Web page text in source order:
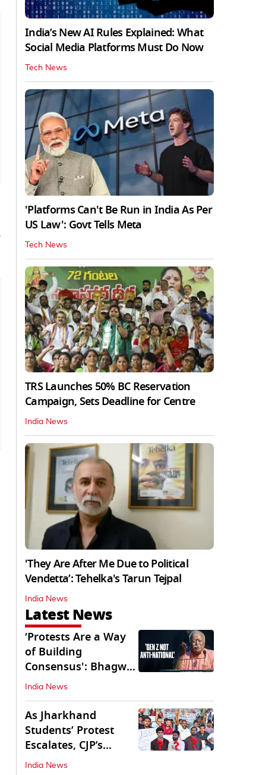
India’s New AI Rules Explained: What
Social Media Platforms Must Do Now
Tech News
'Platforms Can't Be Run in India As Per
US Law': Govt Tells Meta
Tech News
TRS Launches 50% BC Reservation
Campaign, Sets Deadline for Centre
India News
'They Are After Me Due to Political
Vendetta’: Tehelka's Tarun Tejpal
India News
Latest News
‘Protests Are a Way
of Building
Consensus': Bhagwat
Interacts With Gen Z
India News
As Jharkhand
Students’ Protest
Escalates, CJP’s
Missing Role
India News